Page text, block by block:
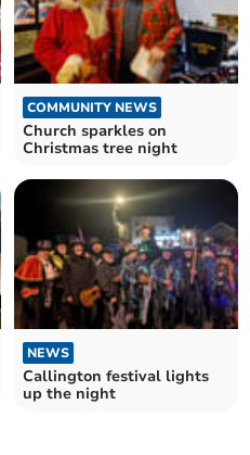
COMMUNITY NEWS
Church sparkles on
Christmas tree night
NEWS
Callington festival lights
up the night